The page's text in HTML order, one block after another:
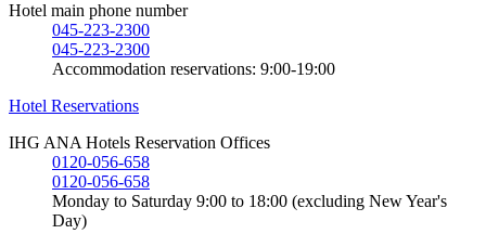
Hotel main phone number
045-223-2300
045-223-2300
Accommodation reservations: 9:00-19:00
Hotel Reservations
IHG ANA Hotels Reservation Offices
0120-056-658
0120-056-658
Monday to Saturday 9:00 to 18:00 (excluding New Year's
Day)